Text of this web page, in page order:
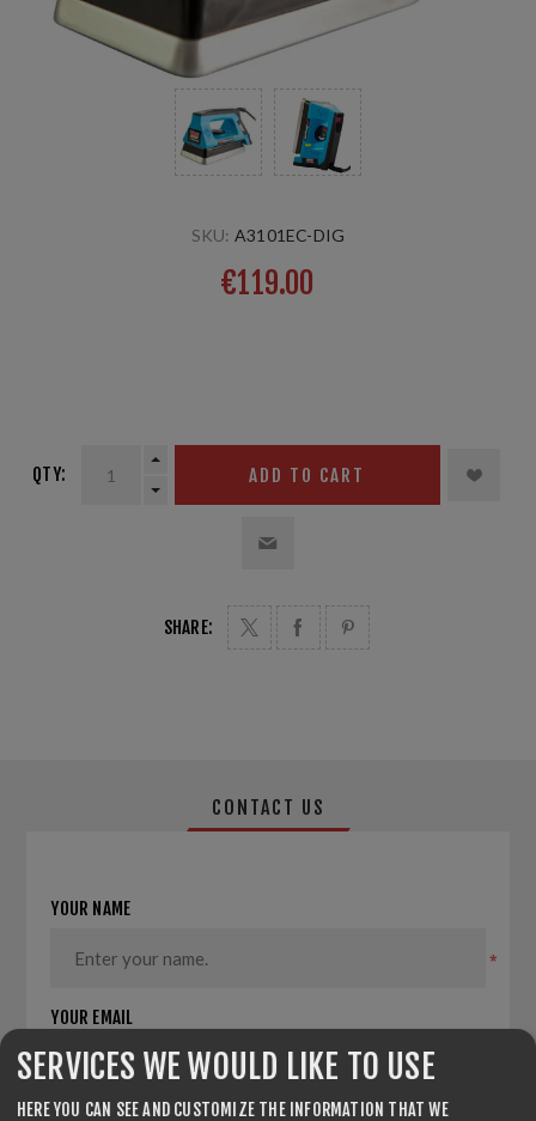
SKU: A3101EC-DIG
€119.00
QTY: ADD TO CART
SHARE:
CONTACT US
YOUR NAME
*
YOUR EMAIL
SERVICES WE WOULD LIKE TO USE
HERE YOU CAN SEE AND CUSTOMIZE THE INFORMATION THAT WE